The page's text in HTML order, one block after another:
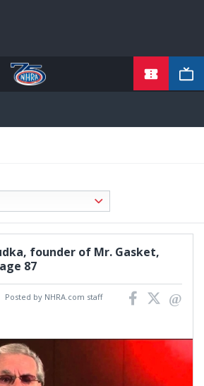
founder of Mr. Gasket,
87
Posted by NHRA.com staff